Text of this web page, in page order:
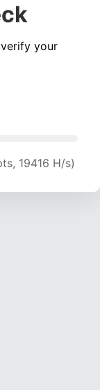
your
19148 H/s)